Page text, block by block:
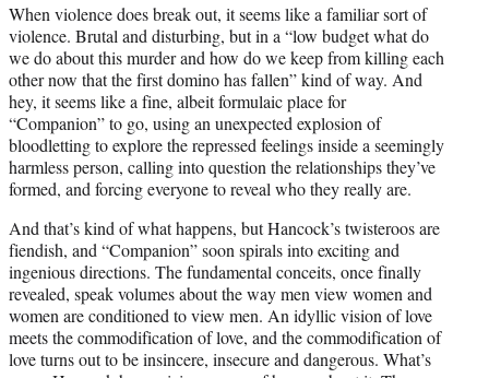
When violence does break out, it seems like a familiar sort of
violence. Brutal and disturbing, but in a “low budget what do
we do about this murder and how do we keep from killing each
other now that the first domino has fallen” kind of way. And
hey, it seems like a fine, albeit formulaic place for
“Companion” to go, using an unexpected explosion of
bloodletting to explore the repressed feelings inside a seemingly
harmless person, calling into question the relationships they’ve
formed, and forcing everyone to reveal who they really are.
And that’s kind of what happens, but Hancock’s twisteroos are
fiendish, and “Companion” soon spirals into exciting and
ingenious directions. The fundamental conceits, once finally
revealed, speak volumes about the way men view women and
women are conditioned to view men. An idyllic vision of love
meets the commodification of love, and the commodification of
love turns out to be insincere, insecure and dangerous. What’s